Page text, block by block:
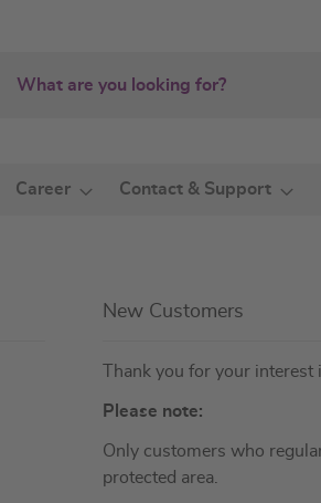
Career Contact & Support
New Customers
Thank you for your
Please note:
Only customers who
protected area.